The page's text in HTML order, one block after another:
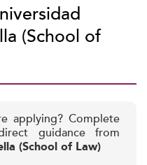
(School of
applying? Complete
guidance from
(School of Law)